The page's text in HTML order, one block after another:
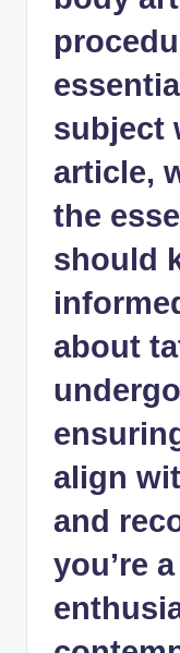
subject
article,
the
should
about
align
and
you’re